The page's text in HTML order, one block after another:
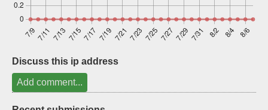
Discuss this ip address
Add comment...